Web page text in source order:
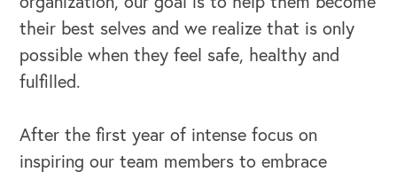
their best selves and we realize that is only
possible when they feel safe, healthy and
fulfilled.
After the first year of intense focus on
inspiring our team members to embrace